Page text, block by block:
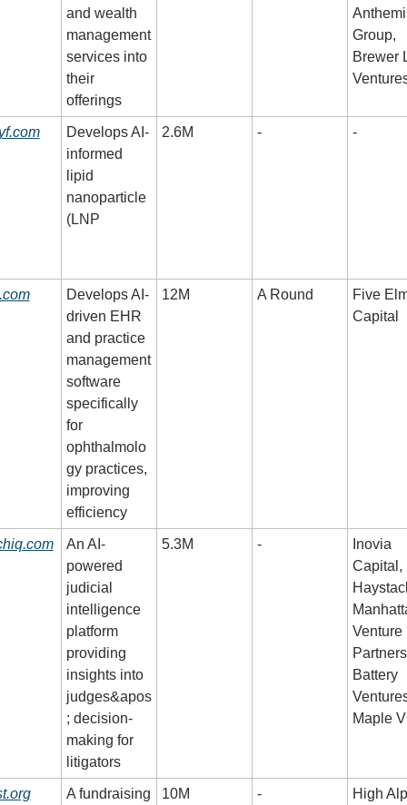
and wealth
management
services into
their
offerings
Group,
Brewer
Develops AI-
informed
lipid
nanoparticle
(LNP
2.6M - -
Develops AI-
driven EHR
and practice
management
software
specifically
for
ophthalmolo
gy practices,
improving
efficiency
12M A Round
Five
Capital
An AI-
powered
judicial
intelligence
platform
providing
insights into
judges&apos
; decision-
making for
litigators
5.3M -
Inovia
Capital,
Venture
Battery
Maple
A fundraising
10M - High